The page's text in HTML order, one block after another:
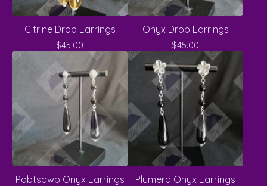
Citrine Drop Earrings
$45.00
Onyx Drop Earrings
$45.00
Pobtsawb Onyx Earrings Plumera Onyx Earrings